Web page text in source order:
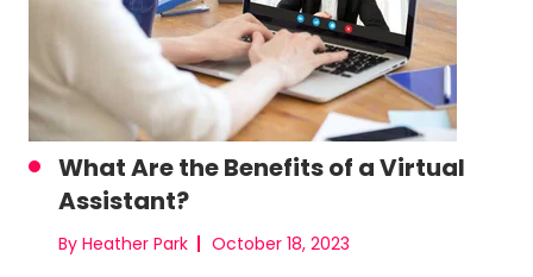
What Are the Benefits of a Virtual
Assistant?
By Heather Park October 18, 2023